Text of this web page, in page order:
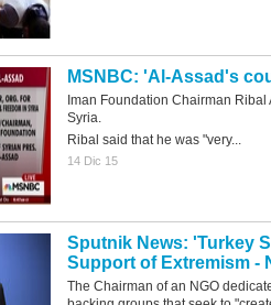
MSNBC: 'Al-Assad's
Iman Foundation Chairman
Syria.
Ribal said that he was "very...
14 Dic 15
Sputnik News: 'Turkey
Support of Extremism -
The Chairman of an NGO